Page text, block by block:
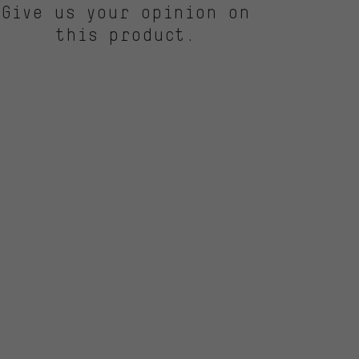
Give us your opinion on
this product.